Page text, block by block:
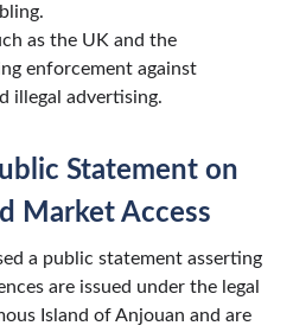
as the UK and the
enforcement against
illegal advertising.
Statement on
Market Access
a public statement asserting
are issued under the legal
Island of Anjouan and are